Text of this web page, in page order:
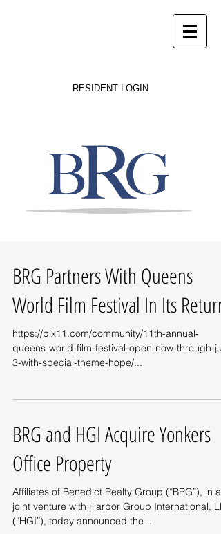
RESIDENT LOGIN
BRG Partners With Queens
World Film Festival In Its Return
https://pix11.com/community/11th-annual-
queens-world-film-festival-open-now-through-
3-with-special-theme-hope/...
BRG and HGI Acquire Yonkers
Office Property
Affiliates of Benedict Realty Group (“BRG”), in a
joint venture with Harbor Group International,
(“HGI”), today announced the...